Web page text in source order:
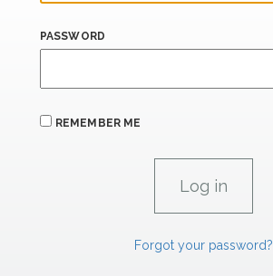
PASSWORD
REMEMBER ME
Forgot your password?